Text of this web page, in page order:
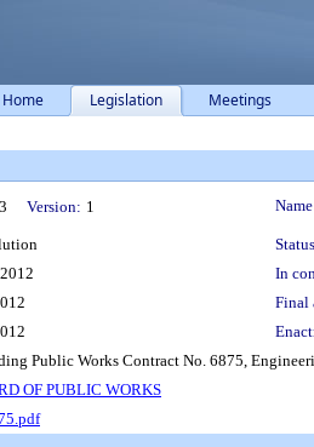
Legislation Meetings
Version: 1
In
Final
Public Works Contract No. 6875,
OF PUBLIC WORKS